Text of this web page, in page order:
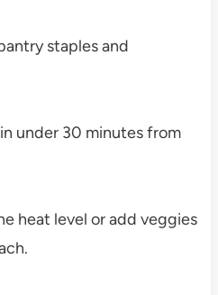
staples and
under 30 minutes from
heat level or add veggies